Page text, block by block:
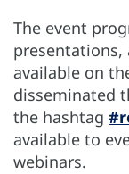
The event
presentations,
available on
disseminated
the hashtag
available to
webinars.